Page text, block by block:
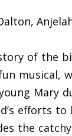
of the
musical,
Mary
efforts
the